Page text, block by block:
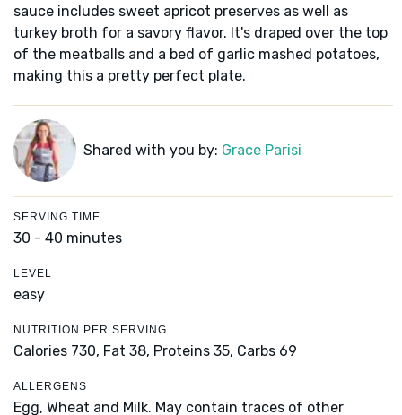
sauce includes sweet apricot preserves as well as
turkey broth for a savory flavor. It's draped over the top
of the meatballs and a bed of garlic mashed potatoes,
making this a pretty perfect plate.
Shared with you by: Grace Parisi
SERVING TIME
30 - 40 minutes
LEVEL
easy
NUTRITION PER SERVING
Calories 730, Fat 38, Proteins 35, Carbs 69
ALLERGENS
Egg, Wheat and Milk. May contain traces of other